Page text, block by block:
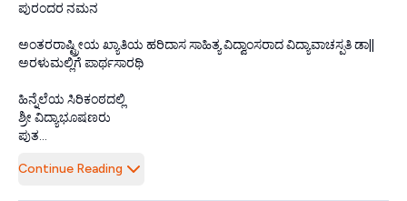
ಪುರಂದರ ನಮನ
ಅಂತರರಾಷ್ಟ್ರೀಯ ಖ್ಯಾತಿಯ ಹರಿದಾಸ ಸಾಹಿತ್ಯ ವಿದ್ವಾಂಸರಾದ ವಿದ್ಯಾವಾಚಸ್ಪತಿ ಡಾ||
ಅರಳುಮಲ್ಲಿಗೆ ಪಾರ್ಥಸಾರಥಿ
ಹಿನ್ನೆಲೆಯ ಸಿರಿಕಂಠದಲ್ಲಿ
ಶ್ರೀ ವಿದ್ಯಾಭೂಷಣರು
ಪುತ...
Continue Reading